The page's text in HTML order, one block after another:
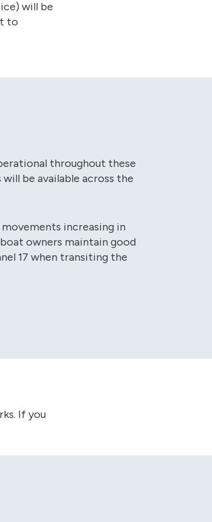
will be
to
throughout these
be available across the
increasing in
owners maintain good
17 when transiting the
If you